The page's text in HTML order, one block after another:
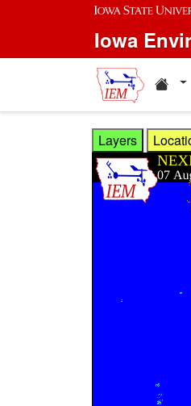
Skip to main content
Iowa
Layers